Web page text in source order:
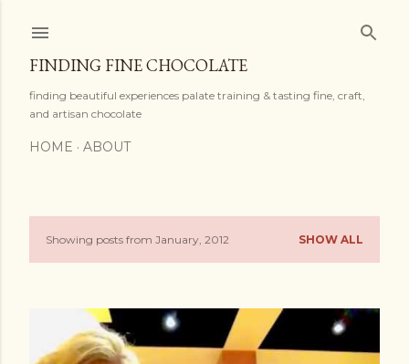
FINDING FINE CHOCOLATE
finding beautiful experiences palate training & tasting fine, craft,
and artisan chocolate
HOME ABOUT
PShowing posts from January, 2012 SHOW ALL